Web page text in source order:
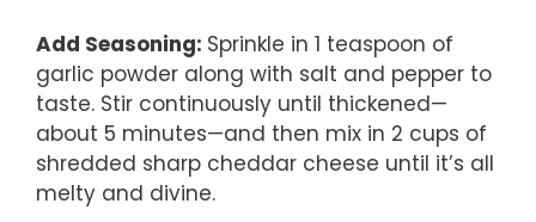
Add Seasoning: Sprinkle in 1 teaspoon of
garlic powder along with salt and pepper to
taste. Stir continuously until thickened—
about 5 minutes—and then mix in 2 cups of
shredded sharp cheddar cheese until it’s all
melty and divine.